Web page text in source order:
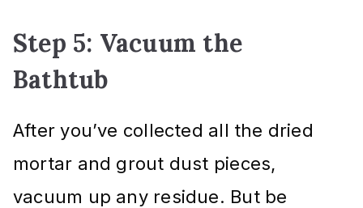
Step 5: Vacuum the
Bathtub
After you’ve collected all the dried
mortar and grout dust pieces,
vacuum up any residue. But be